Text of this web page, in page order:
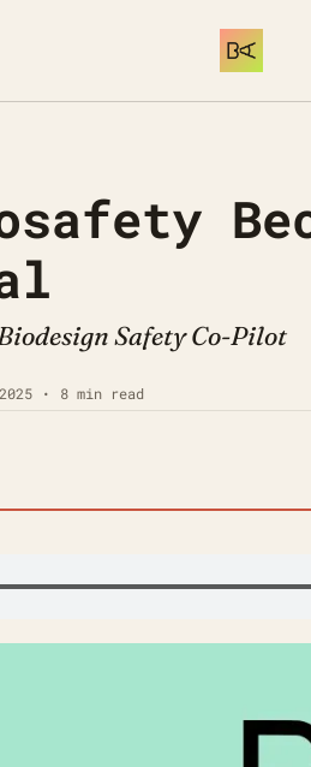
Safety Co-Pilot
• 8 min read